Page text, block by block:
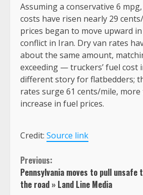
Assuming a conservative 6
costs have risen nearly 29
prices began to move upward
conflict in Iran. Dry van rates
about the same amount,
exceeding — truckers’ fuel cost
different story for flatbedders;
rates surge 61 cents/mile,
increase in fuel prices.
Credit: Source link
Continue
Reading
Previous:
Pennsylvania moves to pull
the road » Land Line Media